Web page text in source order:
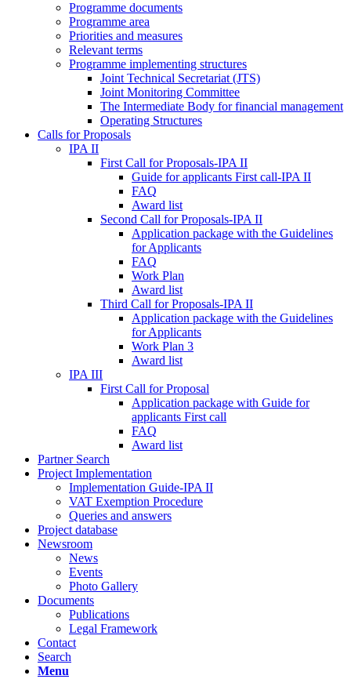
Programme documents
Programme area
Priorities and measures
Relevant terms
Programme implementing structures
Joint Technical Secretariat (JTS)
Joint Monitoring Committee
The Intermediate Body for financial management
Operating Structures
Calls for Proposals
IPA II
First Call for Proposals-IPA II
Guide for applicants First call-IPA II
FAQ
Award list
Second Call for Proposals-IPA II
Application package with the Guidelines
for Applicants
FAQ
Work Plan
Award list
Third Call for Proposals-IPA II
Application package with the Guidelines
for Applicants
Work Plan 3
Award list
IPA III
First Call for Proposal
Application package with Guide for
applicants First call
FAQ
Award list
Partner Search
Project Implementation
Implementation Guide-IPA II
VAT Exemption Procedure
Queries and answers
Project database
Newsroom
News
Events
Photo Gallery
Documents
Publications
Legal Framework
Contact
Search
Menu